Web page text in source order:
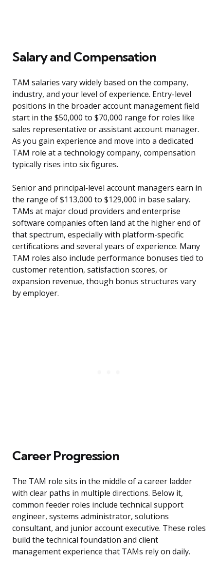
Salary and Compensation
TAM salaries vary widely based on the company,
industry, and your level of experience. Entry-level
positions in the broader account management field
start in the $50,000 to $70,000 range for roles like
sales representative or assistant account manager.
As you gain experience and move into a dedicated
TAM role at a technology company, compensation
typically rises into six figures.
Senior and principal-level account managers earn in
the range of $113,000 to $129,000 in base salary.
TAMs at major cloud providers and enterprise
software companies often land at the higher end of
that spectrum, especially with platform-specific
certifications and several years of experience. Many
TAM roles also include performance bonuses tied to
customer retention, satisfaction scores, or
expansion revenue, though bonus structures vary
by employer.
Career Progression
The TAM role sits in the middle of a career ladder
with clear paths in multiple directions. Below it,
common feeder roles include technical support
engineer, systems administrator, solutions
consultant, and junior account executive. These roles
build the technical foundation and client
management experience that TAMs rely on daily.